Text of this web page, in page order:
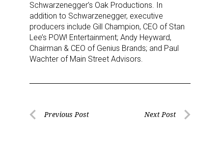
Schwarzenegger’s Oak Productions. In
addition to Schwarzenegger, executive
producers include Gill Champion, CEO of Stan
Lee’s POW! Entertainment; Andy Heyward,
Chairman & CEO of Genius Brands; and Paul
Wachter of Main Street Advisors.
PostPrevious Post Next Post